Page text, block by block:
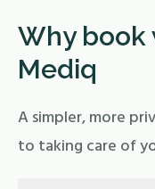
Why
Mediq
A simpler, more
to taking care of